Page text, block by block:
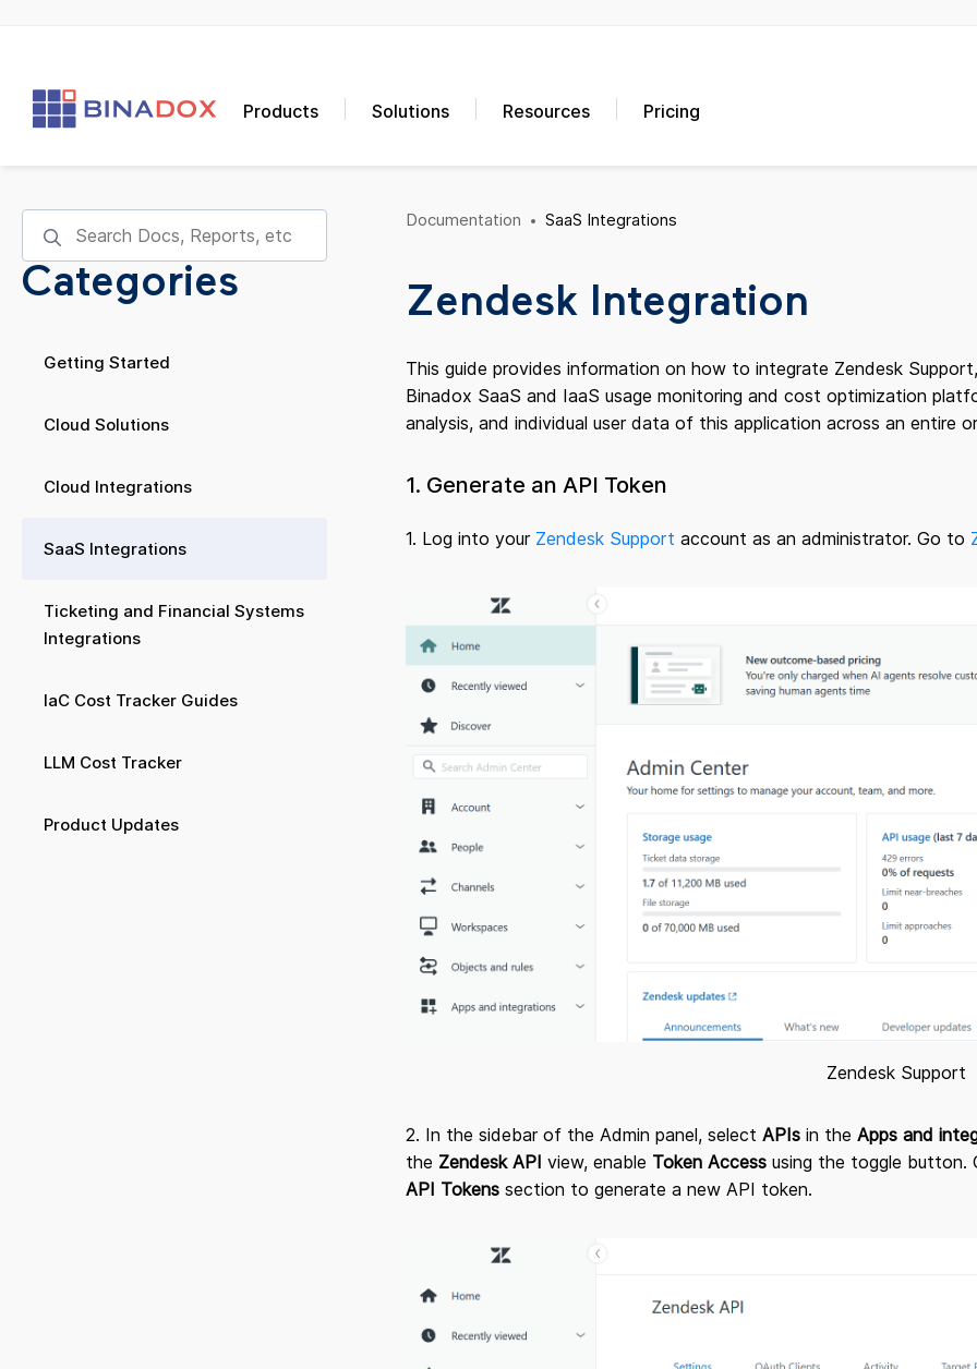
Products Solutions Resources Pricing
Categories
Getting Started
Cloud Solutions
Cloud Integrations
SaaS Integrations
Ticketing and Financial Systems
Integrations
IaC Cost Tracker Guides
LLM Cost Tracker
Product Updates
Documentation SaaS Integrations
Zendesk Integration
This guide provides information on how to integrate Zendesk
Binadox SaaS and IaaS usage monitoring and cost optimization
analysis, and individual user data of this application across an entire
1. Generate an API Token
1. Log into your Zendesk Support account as an administrator. Go to
Zendesk Support
2. In the sidebar of the Admin panel, select APIs in the Apps and
the Zendesk API view, enable Token Access using the toggle button.
API Tokens section to generate a new API token.